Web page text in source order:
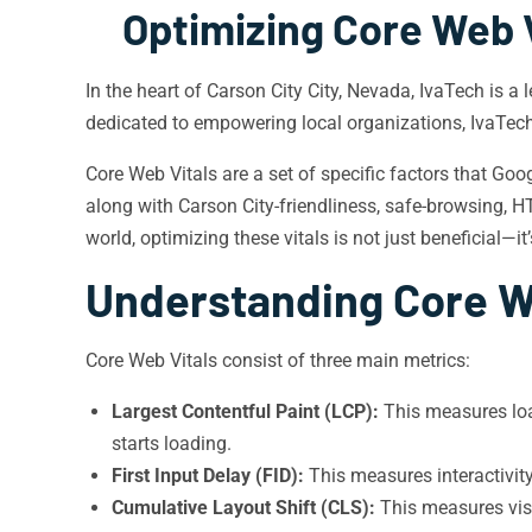
Optimizing Core
In the heart of Carson City City, Nevada, IvaTech is
dedicated to empowering local organizations,
Core Web Vitals are a set of specific factors that
along with Carson City-friendliness, safe-browsing,
world, optimizing these vitals is not just
Understanding Core
Core Web Vitals consist of three main metrics:
Largest Contentful Paint (LCP): This measures
starts loading.
First Input Delay (FID): This measures
Cumulative Layout Shift (CLS): This measures